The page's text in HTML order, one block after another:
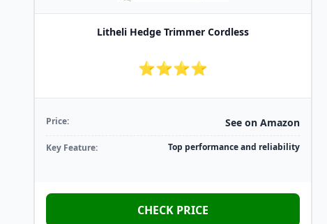
Litheli Hedge Trimmer Cordless
⭐⭐⭐⭐
Price: See on Amazon
Key Feature: Top performance and reliability
CHECK PRICE